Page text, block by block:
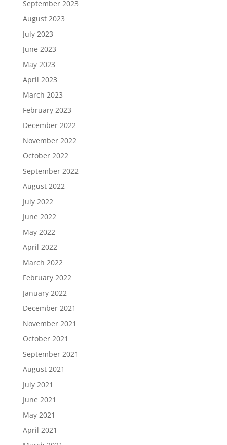
September 2023
August 2023
July 2023
June 2023
May 2023
April 2023
March 2023
February 2023
December 2022
November 2022
October 2022
September 2022
August 2022
July 2022
June 2022
May 2022
April 2022
March 2022
February 2022
January 2022
December 2021
November 2021
October 2021
September 2021
August 2021
July 2021
June 2021
May 2021
April 2021